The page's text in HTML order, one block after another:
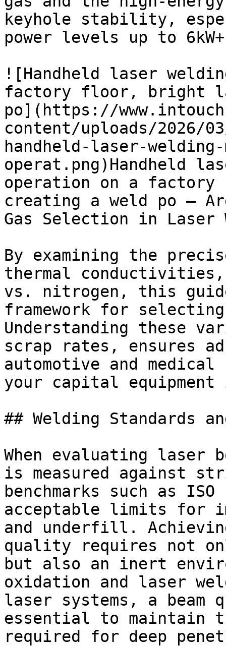
keyhole stability,
power levels up to
![Handheld laser
factory floor, bright
po](https://
content/uploads/2026/
handheld-laser-
operat.png)Handheld
operation on a
creating a weld po —
Gas Selection in Laser
By examining the
thermal conductivities,
vs. nitrogen, this
framework for
Understanding these
scrap rates, ensures
automotive and
your capital equipment
## Welding Standards
When evaluating laser
is measured against
benchmarks such as
acceptable limits for
and underfill.
quality requires not
but also an inert
oxidation and laser
laser systems, a beam
essential to maintain
required for deep